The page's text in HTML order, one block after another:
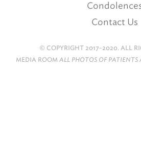
Contact Us
© COPYRIGHT 2017-2020. ALL
MEDIA ROOM ALL PHOTOS OF PATIENTS